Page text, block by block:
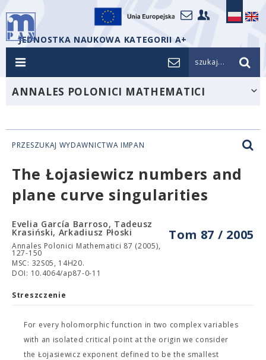
JEDNOSTKA NAUKOWA KATEGORII A+
szukaj...
ANNALES POLONICI MATHEMATICI
PRZESZUKAJ WYDAWNICTWA IMPAN
The Łojasiewicz numbers and
plane curve singularities
Tom 87 / 2005
Evelia García Barroso, Tadeusz
Krasiński, Arkadiusz Płoski
Annales Polonici Mathematici 87 (2005),
127-150
MSC: 32S05, 14H20.
DOI: 10.4064/ap87-0-11
Streszczenie
For every holomorphic function in two complex variables
with an isolated critical point at the origin we consider
the Łojasiewicz exponent defined to be the smallest